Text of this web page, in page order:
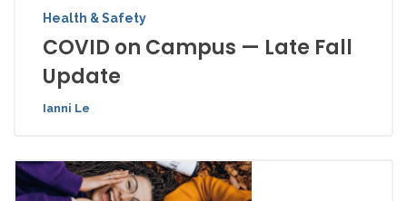
Health & Safety
COVID on Campus — Late Fall
Update
Ianni Le